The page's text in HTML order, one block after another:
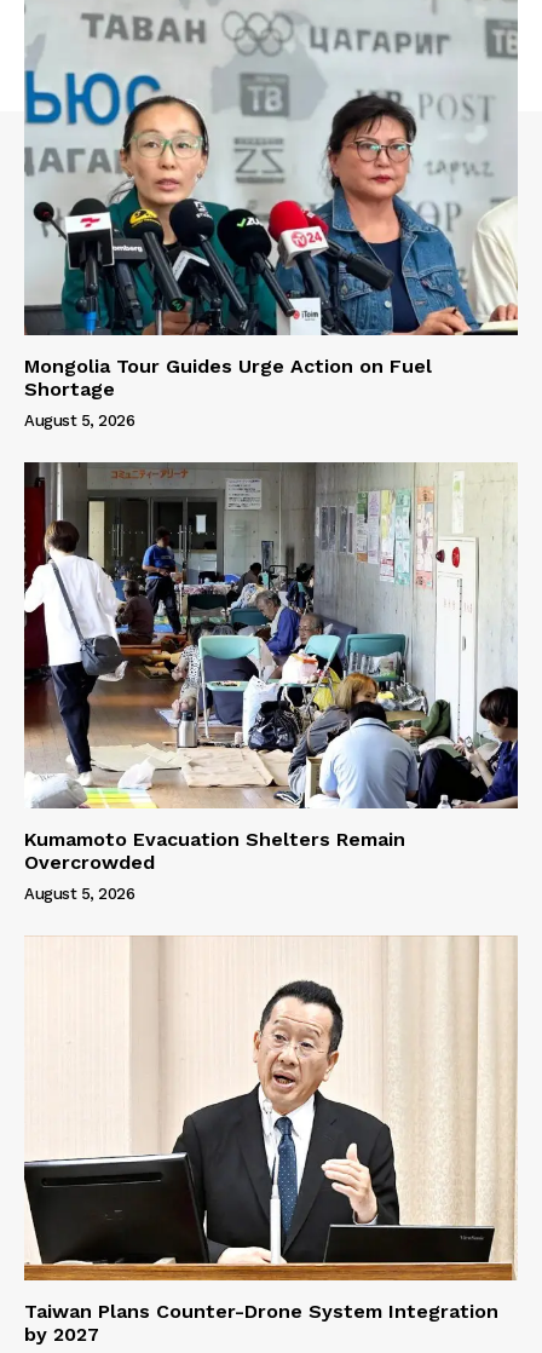
Mongolia Tour Guides Urge Action on Fuel
Shortage
August 5, 2026
Kumamoto Evacuation Shelters Remain
Overcrowded
August 5, 2026
Taiwan Plans Counter-Drone System Integration
by 2027